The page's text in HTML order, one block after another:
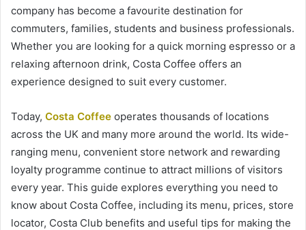
company has become a favourite destination for
commuters, families, students and business professionals.
Whether you are looking for a quick morning espresso or a
relaxing afternoon drink, Costa Coffee offers an
experience designed to suit every customer.
Today, Costa Coffee operates thousands of locations
across the UK and many more around the world. Its wide-
ranging menu, convenient store network and rewarding
loyalty programme continue to attract millions of visitors
every year. This guide explores everything you need to
know about Costa Coffee, including its menu, prices, store
locator, Costa Club benefits and useful tips for making the